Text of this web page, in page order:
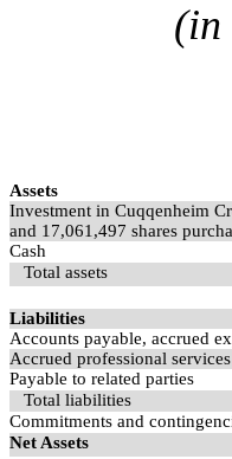
(in
Assets
Investment in Cuqqenheim
and 17,061,497 shares
Cash
Total assets
Liabilities
Accounts payable, accrued
Accrued professional
Payable to related parties
Total liabilities
Commitments and
Net Assets